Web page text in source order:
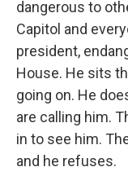
dangerous to
Capitol and
president,
House. He sits
going on. He
are calling him.
in to see him.
and he refuses.